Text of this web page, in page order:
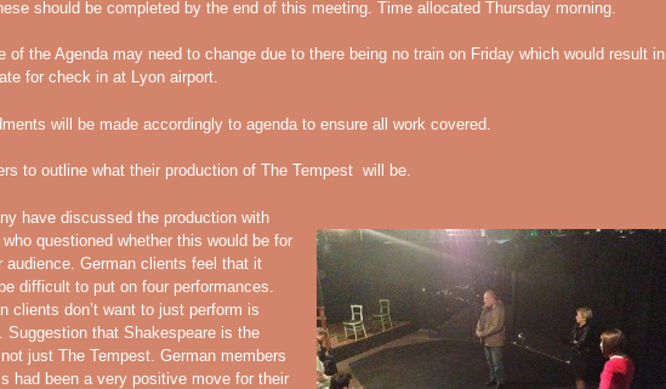
should be completed by the end of this meeting. Time allocated Thursday morning.
of the Agenda may need to change due to there being no train on Friday which would result in
for check in at Lyon airport.
will be made accordingly to agenda to ensure all work covered.
to outline what their production of The Tempest will be.
have discussed the production with
questioned whether this would be for
audience. German clients feel that it
difficult to put on four performances.
clients don’t want to just perform is
Suggestion that Shakespeare is the
just The Tempest. German members
had been a very positive move for their